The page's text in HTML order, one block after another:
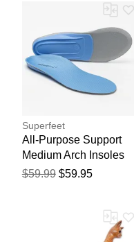
Superfeet
All-Purpose Support
Medium Arch Insoles
$59.99 $59.95